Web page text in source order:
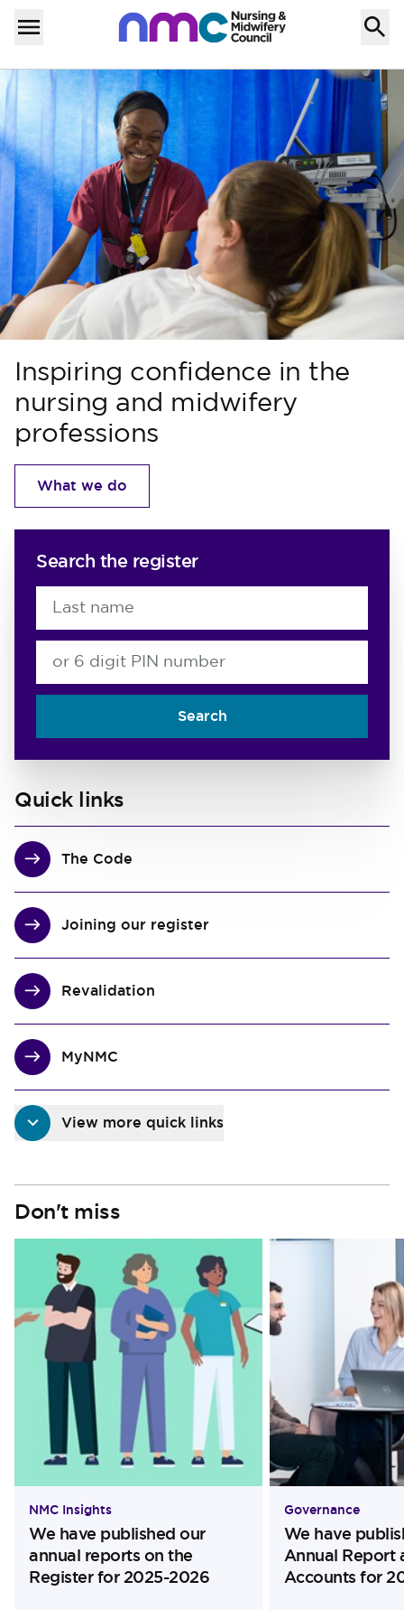
Skip to content
Menu
Home
Inspiring confidence in the
nursing and midwifery
professions
What we do
Search the register
Last name
or 6 digit PIN number
Search
Quick links
The Code
Joining our register
Revalidation
MyNMC
View more quick links
Don't miss
NMC Insights
We have published our
annual reports on the
Register for 2025-2026
Governance
We have
Annual Report
Accounts for